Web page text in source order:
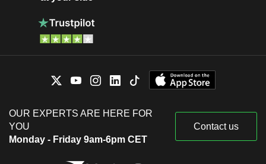
OUR EXPERTS ARE HERE FOR
YOU
Monday - Friday 9am-6pm CET
Contact us